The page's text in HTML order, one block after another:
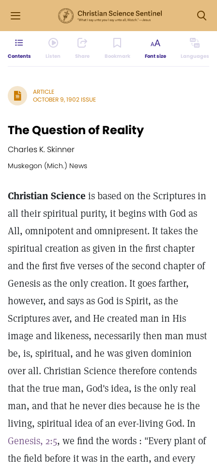
Contents Listen Share Bookmark Font size Languages
ARTICLE
OCTOBER 9, 1902 ISSUE
The Question of Reality
Charles K. Skinner
Muskegon (Mich.) News
Christian Science is based on the Scriptures in
all their spiritual purity, it begins with God as
All, omnipotent and omnipresent. It takes the
spiritual creation as given in the first chapter
and the first five verses of the second chapter of
Genesis as the only creation. It goes farther,
however, and says as God is Spirit, as the
Scriptures aver, and He created man in His
image and likeness, necessarily then man must
be, is, spiritual, and he was given dominion
over all. Christian Science therefore contends
that the true man, God's idea, is the only real
man, and that he never dies because he is the
living, spiritual idea of an ever-living God. In
Genesis, 2:5, we find the words : "Every plant of
the field before it was in the earth, and every